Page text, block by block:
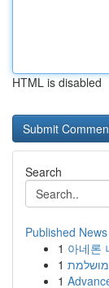
HTML is disabled
Search
Published News
1 아네론
1
1